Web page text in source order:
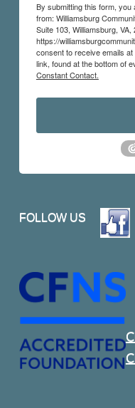
By submitting this form,
from: Williamsburg
Suite 103, Williamsburg, VA,
https://
consent to receive emails
link, found at the bottom of
Constant Contact.
FOLLOW US